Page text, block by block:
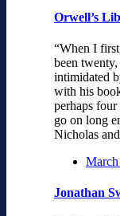
Orwell’s
“When I
been
intimidated
with his
perhaps
go on long
Nicholas
Jonathan